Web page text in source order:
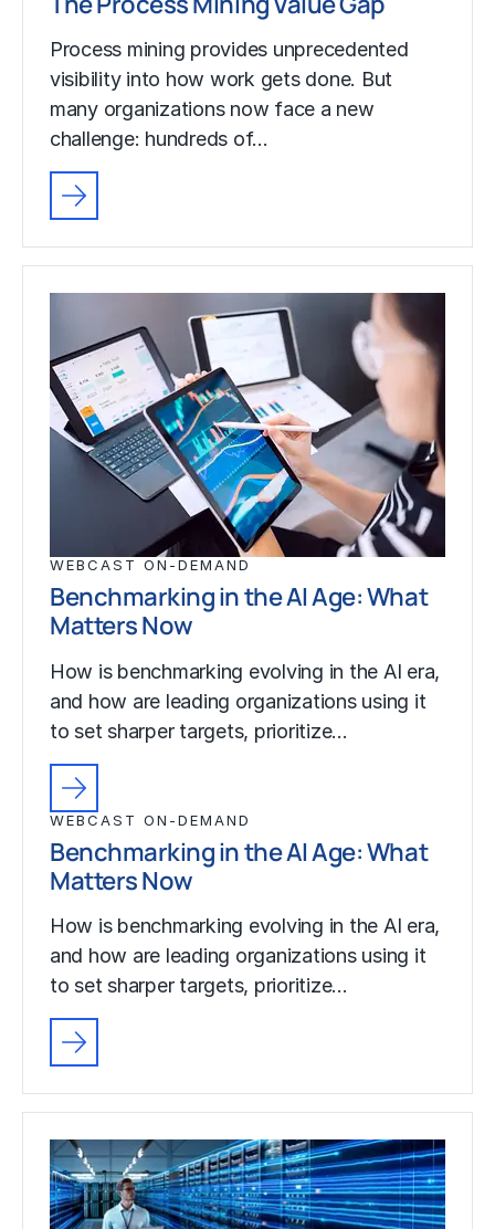
Process mining provides unprecedented
visibility into how work gets done. But
many organizations now face a new
challenge: hundreds of…
WEBCAST ON-DEMAND
Benchmarking in the AI Age: What
Matters Now
How is benchmarking evolving in the AI era,
and how are leading organizations using it
to set sharper targets, prioritize…
WEBCAST ON-DEMAND
Benchmarking in the AI Age: What
Matters Now
How is benchmarking evolving in the AI era,
and how are leading organizations using it
to set sharper targets, prioritize…